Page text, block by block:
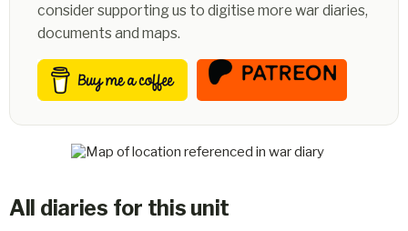
consider supporting us to digitise more war diaries,
documents and maps.
All diaries for this unit